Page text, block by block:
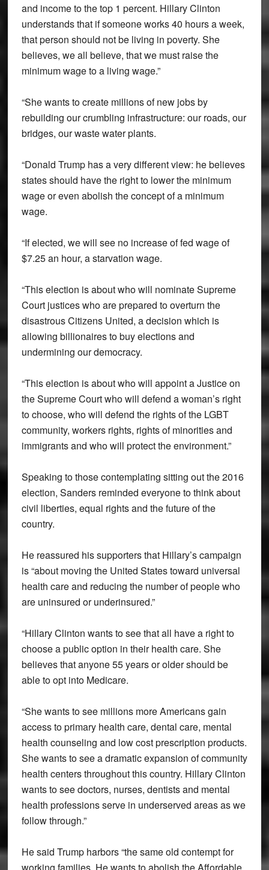
and income to the top 1 percent. Hillary Clinton
understands that if someone works 40 hours a week,
that person should not be living in poverty. She
believes, we all believe, that we must raise the
minimum wage to a living wage.”
“She wants to create millions of new jobs by
rebuilding our crumbling infrastructure: our roads, our
bridges, our waste water plants.
“Donald Trump has a very different view: he believes
states should have the right to lower the minimum
wage or even abolish the concept of a minimum
wage.
“If elected, we will see no increase of fed wage of
$7.25 an hour, a starvation wage.
“This election is about who will nominate Supreme
Court justices who are prepared to overturn the
disastrous Citizens United, a decision which is
allowing billionaires to buy elections and
undermining our democracy.
“This election is about who will appoint a Justice on
the Supreme Court who will defend a woman’s right
to choose, who will defend the rights of the LGBT
community, workers rights, rights of minorities and
immigrants and who will protect the environment.”
Speaking to those contemplating sitting out the 2016
election, Sanders reminded everyone to think about
civil liberties, equal rights and the future of the
country.
He reassured his supporters that Hillary’s campaign
is “about moving the United States toward universal
health care and reducing the number of people who
are uninsured or underinsured.”
“Hillary Clinton wants to see that all have a right to
choose a public option in their health care. She
believes that anyone 55 years or older should be
able to opt into Medicare.
“She wants to see millions more Americans gain
access to primary health care, dental care, mental
health counseling and low cost prescription products.
She wants to see a dramatic expansion of community
health centers throughout this country. Hillary Clinton
wants to see doctors, nurses, dentists and mental
health professions serve in underserved areas as we
follow through.”
He said Trump harbors “the same old contempt for
working families. He wants to abolish the Affordable